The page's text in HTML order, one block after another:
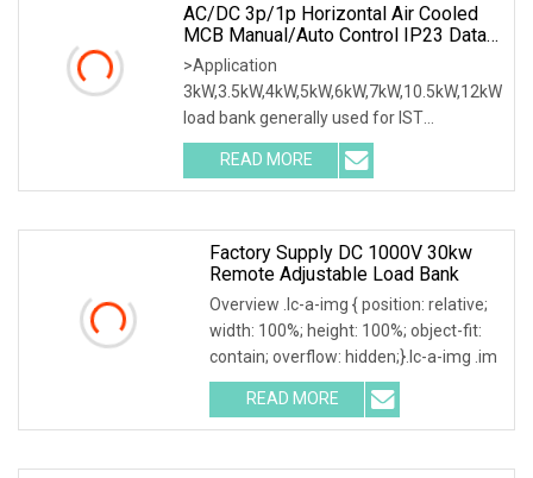
AC/DC 3p/1p Horizontal Air Cooled
MCB Manual/Auto Control IP23 Data
Center Resistive Rack Mounted Load
Bank Indoor Automotive Accessories
>Application
3kW,3.5kW,4kW,5kW,6kW,7kW,10.5kW,12kW
load bank generally used for IST
commissioning in data center & data
READ MORE
Factory Supply DC 1000V 30kw
Remote Adjustable Load Bank
Overview .lc-a-img { position: relative;
width: 100%; height: 100%; object-fit:
contain; overflow: hidden;}.lc-a-img .im
READ MORE